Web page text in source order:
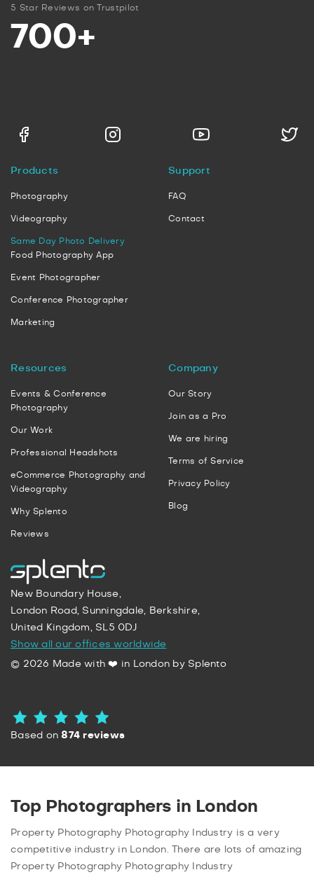
5 Star Reviews on Trustpilot
700+
New Boundary House,
London Road, Sunningdale, Berkshire,
United Kingdom, SL5 0DJ
Show all our offices worldwide
© 2026 Made with ❤️ in London by Splento
Based on874 reviews
Products
Photography
Videography
Same Day Photo Delivery
Food Photography App
Event Photographer
Conference Photographer
Marketing
Support
FAQ
Contact
Resources
Events & Conference
Photography
Our Work
Professional Headshots
eCommerce Photography and
Videography
Why Splento
Reviews
Company
Our Story
Join as a Pro
We are hiring
Terms of Service
Privacy Policy
Blog
Top Photographers in London
Property Photography Photography Industry is a very
competitive industry in London. There are lots of amazing
Property Photography Photography Industry